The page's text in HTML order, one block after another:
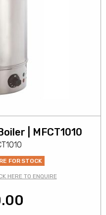
| MFCT1010
FOR STOCK
HERE TO ENQUIRE